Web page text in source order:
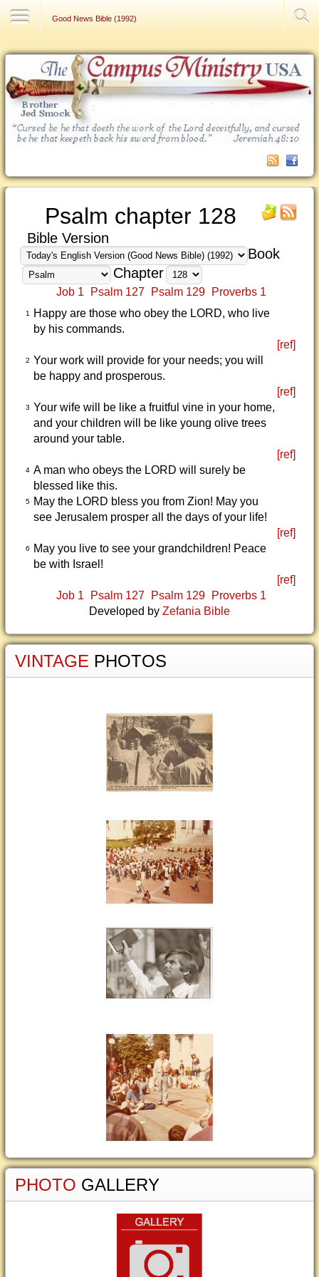
Good News Bible (1992)
Psalm chapter 128
Bible Version
Book
Chapter
Job 1 Psalm 127 Psalm 129 Proverbs 1
1
Happy are those who obey the LORD, who live
by his commands.
[ref]
2 Your work will provide for your needs; you will
be happy and prosperous.
[ref]
3 Your wife will be like a fruitful vine in your home,
and your children will be like young olive trees
around your table.
[ref]
4 A man who obeys the LORD will surely be
blessed like this.
5
May the LORD bless you from Zion! May you
see Jerusalem prosper all the days of your life!
[ref]
6
May you live to see your grandchildren! Peace
be with Israel!
[ref]
Job 1
Psalm 127 Psalm 129
Proverbs 1
Developed by Zefania Bible
VINTAGE PHOTOS
PHOTO GALLERY